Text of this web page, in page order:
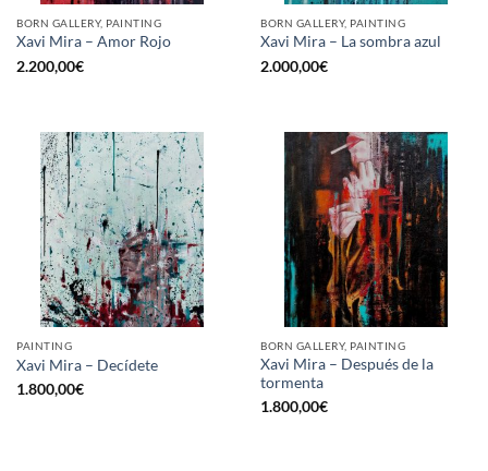
BORN GALLERY, PAINTING
Xavi Mira – Amor Rojo
2.200,00€
BORN GALLERY, PAINTING
Xavi Mira – La sombra azul
2.000,00€
PAINTING
Xavi Mira – Decídete
1.800,00€
BORN GALLERY, PAINTING
Xavi Mira – Después de la
tormenta
1.800,00€